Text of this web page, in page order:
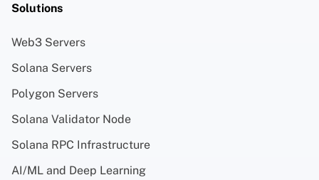
Solutions
Web3 Servers
Solana Servers
Polygon Servers
Solana Validator Node
Solana RPC Infrastructure
AI/ML and Deep Learning